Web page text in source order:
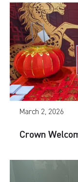
March 2, 2026
Crown